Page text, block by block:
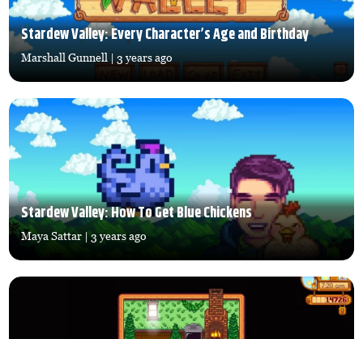
Stardew Valley: Every Character’s Age and Birthday
Marshall Gunnell | 3 years ago
Stardew Valley: How To Get Blue Chickens
Maya Sattar | 3 years ago